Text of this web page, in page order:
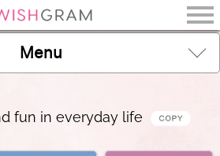
Menu
fun in everyday life